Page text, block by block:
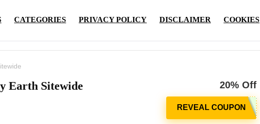
CATEGORIES PRIVACY POLICY DISCLAIMER COOKIES
Earth Sitewide 20% Off